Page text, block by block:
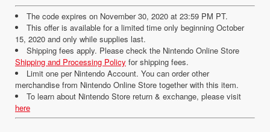
The code expires on November 30, 2020 at 23:59 PM PT.
This offer is available for a limited time only beginning October
15, 2020 and only while supplies last.
Shipping fees apply. Please check the Nintendo Online Store
Shipping and Processing Policy for shipping fees.
Limit one per Nintendo Account. You can order other
merchandise from Nintendo Online Store together with this item.
To learn about Nintendo Store return & exchange, please visit
here